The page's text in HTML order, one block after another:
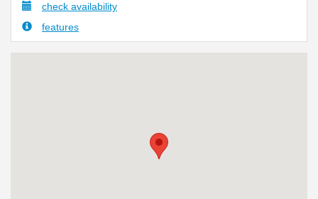
check availability
features